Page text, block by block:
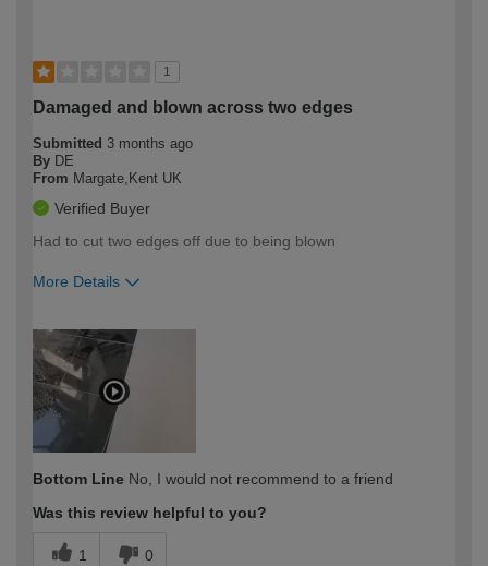
1
Damaged and blown across two edges
Submitted 3 months ago
By DE
From Margate,Kent UK
Verified Buyer
Had to cut two edges off due to being blown
More Details
expertise?
Bottom Line No, I would not recommend to a friend
Was this review helpful to you?
1 0